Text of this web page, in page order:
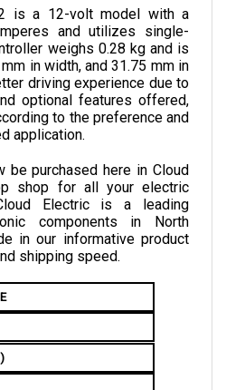
and utilizes single-
mm in width, and 31.75 mm in
driving experience due to
optional features offered,
to the preference and
application.
shop for all your electric
Electric is a leading
components in North
in our informative product
shipping speed.